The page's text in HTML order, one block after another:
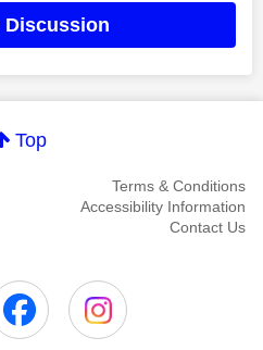
Discussion
Top
Terms & Conditions
Accessibility Information
Contact Us